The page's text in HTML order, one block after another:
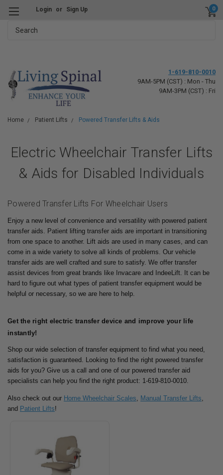
Login or Sign Up 0
1-619-810-0010
9AM-5PM (CST) : Mon - Thu
9AM-3PM (CST) : Fri
Home Patient Lifts Powered Transfer Lifts & Aids
Electric Wheelchair Transfer Lifts
& Aids for Disabled Individuals
Powered Transfer Lifts For Wheelchair Users
Enjoy a new level of convenience and versatility with powered patient
transfer aids. Patient lifting transfer aids are important in transitioning
from one space to another. Lift aids are used in many cases, and can
come in a wide variety to solve all kinds of problems. Our vehicle
transfer aids are well crafted and sure to satisfy. We offer transfer
assist devices from great brands like Invacare and IndeeLift. It can be
hard to figure out what types of patient transfer equipment would be
helpful or necessary, so we are here to help.
Get the right electric transfer device and improve your life
instantly!
Shop our wide selection of transfer equipment to find what you need,
satisfaction is guaranteed. Looking to find the right powered transfer
aids for you? Give us a call and one of our powered transfer aid
specialists can help you find the right product: 1-619-810-0010.
Also check out our Home Wheelchair Scales, Manual Transfer Lifts,
and Patient Lifts!